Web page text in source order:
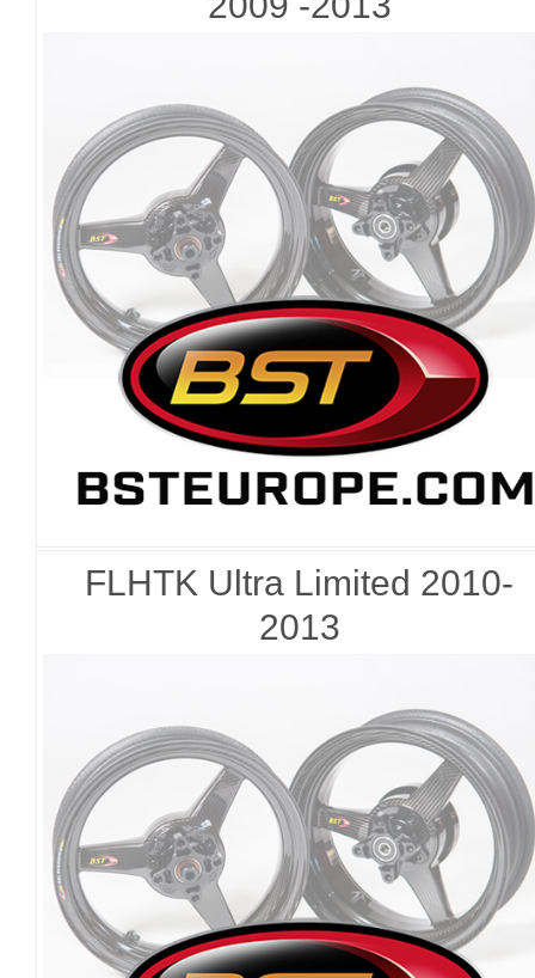
FLHTK Ultra Limited 2010-
2013